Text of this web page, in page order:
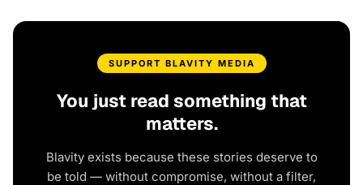
SUPPORT BLAVITY MEDIA
You just read something that
matters.
Blavity exists because these stories deserve to
be told — without compromise, without a filter,